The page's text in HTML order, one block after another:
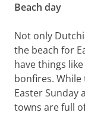
Beach day
Not only
the beach for
have things
bonfires.
Easter Sunday
towns are full